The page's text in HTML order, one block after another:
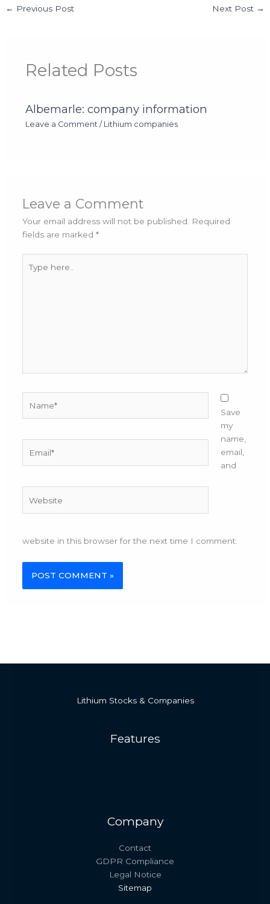
← Previous Post Next Post →
Related Posts
Albemarle: company information
Leave a Comment / Lithium companies
Leave a Comment
Your email address will not be published.
Required
fields are marked *
here..
Save
my
name,
email,
and
website in this browser for the next time I comment.
Lithium Stocks & Companies
Features
Company
Contact
GDPR Compliance
Legal Notice
Sitemap